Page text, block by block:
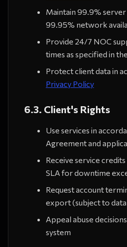
Maintain 99.9%
99.95% network
Provide 24/7 NOC
times as specified in
Protect client data in
Privacy Policy
6.3. Client's Rights
Use services in
Agreement and
Receive service
SLA for downtime
Request account
export (subject to
Appeal abuse
system